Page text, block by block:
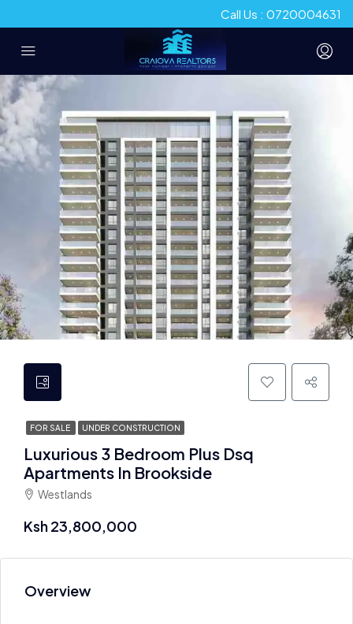
Call Us : 0720004631
FOR SALE UNDER CONSTRUCTION
Luxurious 3 Bedroom Plus Dsq
Apartments In Brookside
Westlands
Ksh 23,800,000
Overview